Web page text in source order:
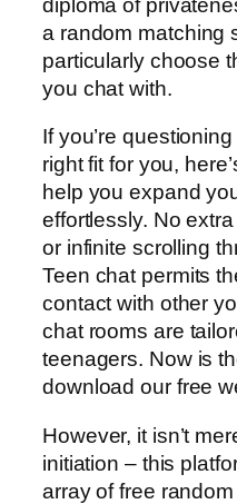
diploma of
a random matching
particularly choose
you chat with.
If you’re
right fit for you,
help you expand
effortlessly. No
or infinite scrolling
Teen chat permits
contact with other
chat rooms are
teenagers. Now is
download our free
However, it isn’t
initiation – this
array of free